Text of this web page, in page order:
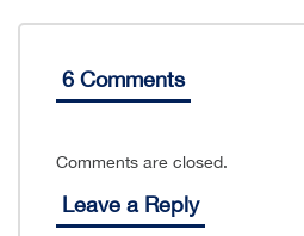
6 Comments
Comments are closed.
Leave a Reply